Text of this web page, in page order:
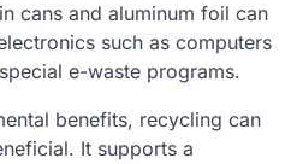
cans and aluminum foil can
such as computers
e-waste programs.
benefits, recycling can
It supports a